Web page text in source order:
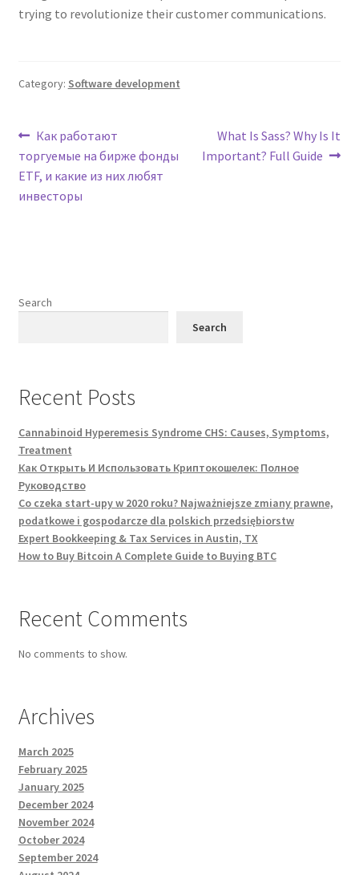
trying to revolutionize their customer communications.
Category: Software development
Post
navigation
Previous
post:
Как работают
торгуемые на бирже фонды
ETF, и какие из них любят
инвесторы
Next
post:
What Is Sass? Why Is It
Important? Full Guide
Search
Search
Recent Posts
Cannabinoid Hyperemesis Syndrome CHS: Causes, Symptoms,
Treatment
Как Открыть И Использовать Криптокошелек: Полное
Руководство
Co czeka start-upy w 2020 roku? Najważniejsze zmiany prawne,
podatkowe i gospodarcze dla polskich przedsiębiorstw
Expert Bookkeeping & Tax Services in Austin, TX
How to Buy Bitcoin A Complete Guide to Buying BTC
Recent Comments
No comments to show.
Archives
March 2025
February 2025
January 2025
December 2024
November 2024
October 2024
September 2024